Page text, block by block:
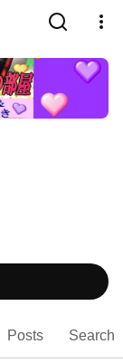
Posts Search